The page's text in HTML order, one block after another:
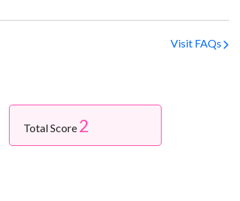
Visit FAQs
Total Score 2